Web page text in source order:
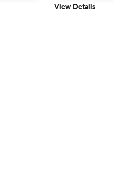
View Details